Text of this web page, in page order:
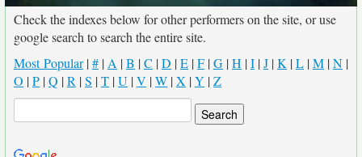
Check the indexes below for other performers on the site, or use
google search to search the entire site.
Most Popular|# | A |B |C |D |E |F |G |H |I |J |K |L |M |N |
O |P |Q |R |S |T |U |V |W |X |Y |Z